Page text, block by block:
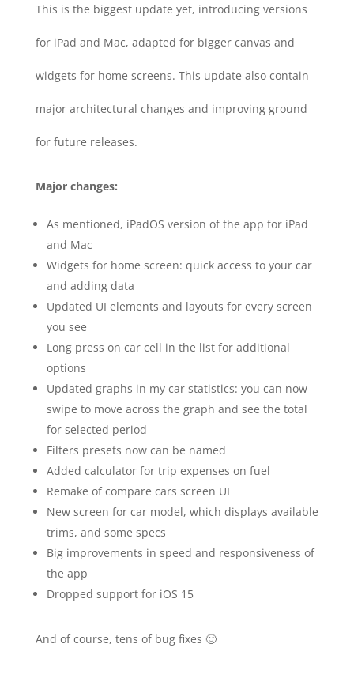
This is the biggest update yet, introducing versions
for iPad and Mac, adapted for bigger canvas and
widgets for home screens. This update also contain
major architectural changes and improving ground
for future releases.
Major changes:
As mentioned, iPadOS version of the app for iPad
and Mac
Widgets for home screen: quick access to your car
and adding data
Updated UI elements and layouts for every screen
you see
Long press on car cell in the list for additional
options
Updated graphs in my car statistics: you can now
swipe to move across the graph and see the total
for selected period
Filters presets now can be named
Added calculator for trip expenses on fuel
Remake of compare cars screen UI
New screen for car model, which displays available
trims, and some specs
Big improvements in speed and responsiveness of
the app
Dropped support for iOS 15
And of course, tens of bug fixes 🙂